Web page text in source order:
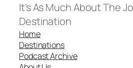
It's As Much About The
Destination
Home
Destinations
Podcast Archive